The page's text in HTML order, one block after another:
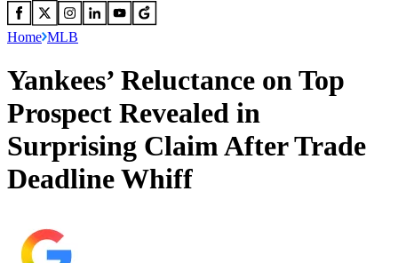
Home MLB
Yankees’ Reluctance on Top
Prospect Revealed in
Surprising Claim After Trade
Deadline Whiff